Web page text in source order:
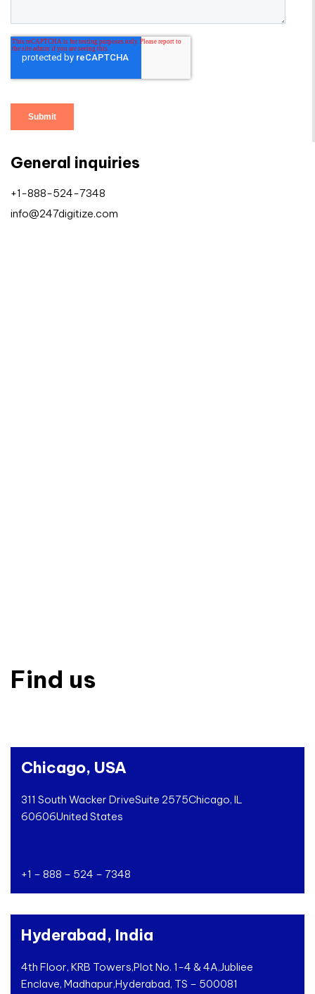
General inquiries
+1-888-524-7348
info@247digitize.com
Find us
Chicago, USA
311 South Wacker DriveSuite 2575Chicago, IL
60606United States
+1 – 888 – 524 – 7348
Hyderabad, India
4th Floor, KRB Towers,Plot No. 1-4 & 4A,Jubliee
Enclave, Madhapur,Hyderabad, TS – 500081